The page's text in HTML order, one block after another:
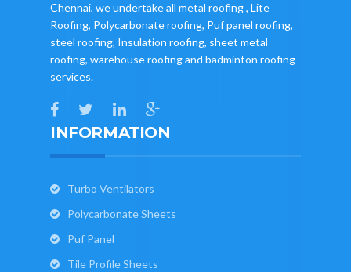
Chennai, we undertake all metal roofing , Lite
Roofing, Polycarbonate roofing, Puf panel roofing,
steel roofing, Insulation roofing, sheet metal
roofing, warehouse roofing and badminton roofing
services.
INFORMATION
Turbo Ventilators
Polycarbonate Sheets
Puf Panel
Tile Profile Sheets